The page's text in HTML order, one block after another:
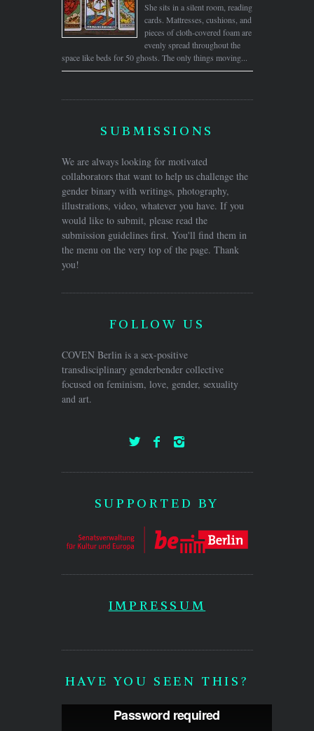
She sits in a silent room, reading
cards. Mattresses, cushions, and
pieces of cloth-covered foam are
evenly spread throughout the
space like beds for 50 ghosts. The only things moving...
SUBMISSIONS
We are always looking for motivated
collaborators that want to help us challenge the
gender binary with writings, photography,
illustrations, video, whatever you have. If you
would like to submit, please read the
submission guidelines first. You'll find them in
the menu on the very top of the page. Thank
you!
FOLLOW US
COVEN Berlin is a sex-positive
transdisciplinary genderbender collective
focused on feminism, love, gender, sexuality
and art.
SUPPORTED BY
IMPRESSUM
HAVE YOU SEEN THIS?